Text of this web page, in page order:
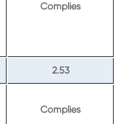
Complies
2.53
Complies